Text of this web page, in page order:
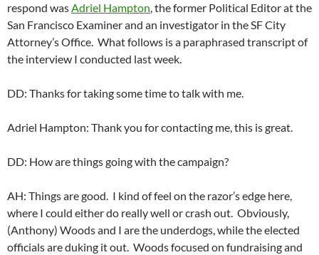
respond wasAdriel Hampton, the former Political Editor at the
San Francisco Examiner and an investigator in the SF City
Attorney’s Office. What follows is a paraphrased transcript of
the interview I conducted last week.
DD: Thanks for taking some time to talk with me.
Adriel Hampton: Thank you for contacting me, this is great.
DD: How are things going with the campaign?
AH: Things are good. I kind of feel on the razor’s edge here,
where I could either do really well or crash out. Obviously,
(Anthony) Woods and I are the underdogs, while the elected
officials are duking it out. Woods focused on fundraising and